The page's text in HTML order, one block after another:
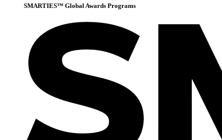
SMARTIES™ Global Awards Programs